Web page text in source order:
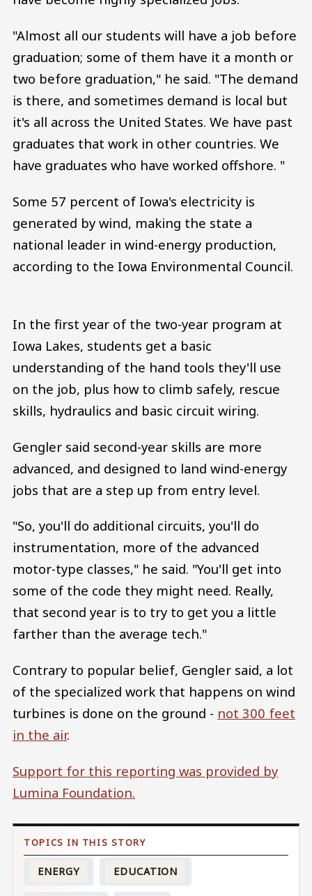
"Almost all our students will have a job before
graduation; some of them have it a month or
two before graduation," he said. "The demand
is there, and sometimes demand is local but
it's all across the United States. We have past
graduates that work in other countries. We
have graduates who have worked offshore. "
Some 57 percent of Iowa's electricity is
generated by wind, making the state a
national leader in wind-energy production,
according to the Iowa Environmental Council.
In the first year of the two-year program at
Iowa Lakes, students get a basic
understanding of the hand tools they'll use
on the job, plus how to climb safely, rescue
skills, hydraulics and basic circuit wiring.
Gengler said second-year skills are more
advanced, and designed to land wind-energy
jobs that are a step up from entry level.
"So, you'll do additional circuits, you'll do
instrumentation, more of the advanced
motor-type classes," he said. "You'll get into
some of the code they might need. Really,
that second year is to try to get you a little
farther than the average tech."
Contrary to popular belief, Gengler said, a lot
of the specialized work that happens on wind
turbines is done on the ground - not 300 feet
in the air.
Support for this reporting was provided by
Lumina Foundation.
ENERGY EDUCATION